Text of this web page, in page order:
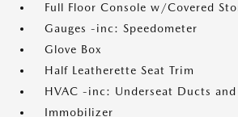
Full Floor Console w/Covered
Gauges -inc: Speedometer
Glove Box
Half Leatherette Seat Trim
HVAC -inc: Underseat Ducts
Immobilizer